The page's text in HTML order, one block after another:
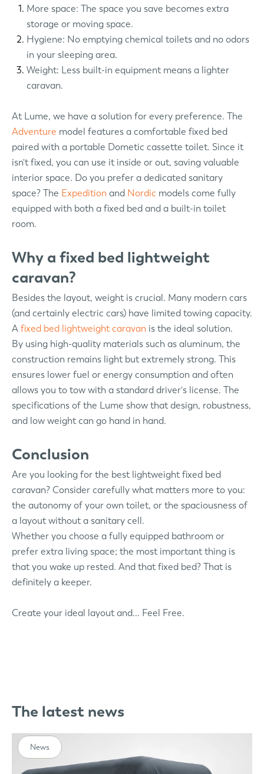
More space: The space you save becomes extra
storage or moving space.
Hygiene: No emptying chemical toilets and no odors
in your sleeping area.
Weight: Less built-in equipment means a lighter
caravan.
At Lume, we have a solution for every preference. The
Adventure model features a comfortable fixed bed
paired with a portable Dometic cassette toilet. Since it
isn't fixed, you can use it inside or out, saving valuable
interior space. Do you prefer a dedicated sanitary
space? The Expeditionand Nordic models come fully
equipped with both a fixed bed and a built-in toilet
room.
Why a fixed bed lightweight
caravan?
Besides the layout, weight is crucial. Many modern cars
(and certainly electric cars) have limited towing capacity.
Afixed bed lightweight caravan is the ideal solution.
By using high-quality materials such as aluminum, the
construction remains light but extremely strong. This
ensures lower fuel or energy consumption and often
allows you to tow with a standard driver's license. The
specifications of the Lume show that design, robustness,
and low weight can go hand in hand.
Conclusion
Are you looking for the best lightweight fixed bed
caravan? Consider carefully what matters more to you:
the autonomy of your own toilet, or the spaciousness of
a layout without a sanitary cell.
Whether you choose a fully equipped bathroom or
prefer extra living space; the most important thing is
that you wake up rested. And that fixed bed? That is
definitely a keeper.
Create your ideal layout and... Feel Free.
The latest news
News